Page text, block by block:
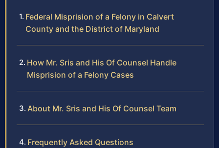
Federal Misprision of a Felony in Calvert
County and the District of Maryland
How Mr. Sris and His Of Counsel Handle
Misprision of a Felony Cases
About Mr. Sris and His Of Counsel Team
Frequently Asked Questions